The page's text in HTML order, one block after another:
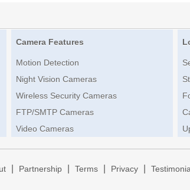
Camera Features
Motion Detection
Night Vision Cameras
Wireless Security Cameras
FTP/SMTP Cameras
Video Cameras
Partnership Terms Privacy